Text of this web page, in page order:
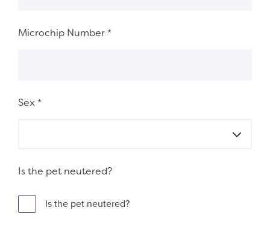
Microchip Number *
Sex *
Is the pet neutered?
Is the pet neutered?